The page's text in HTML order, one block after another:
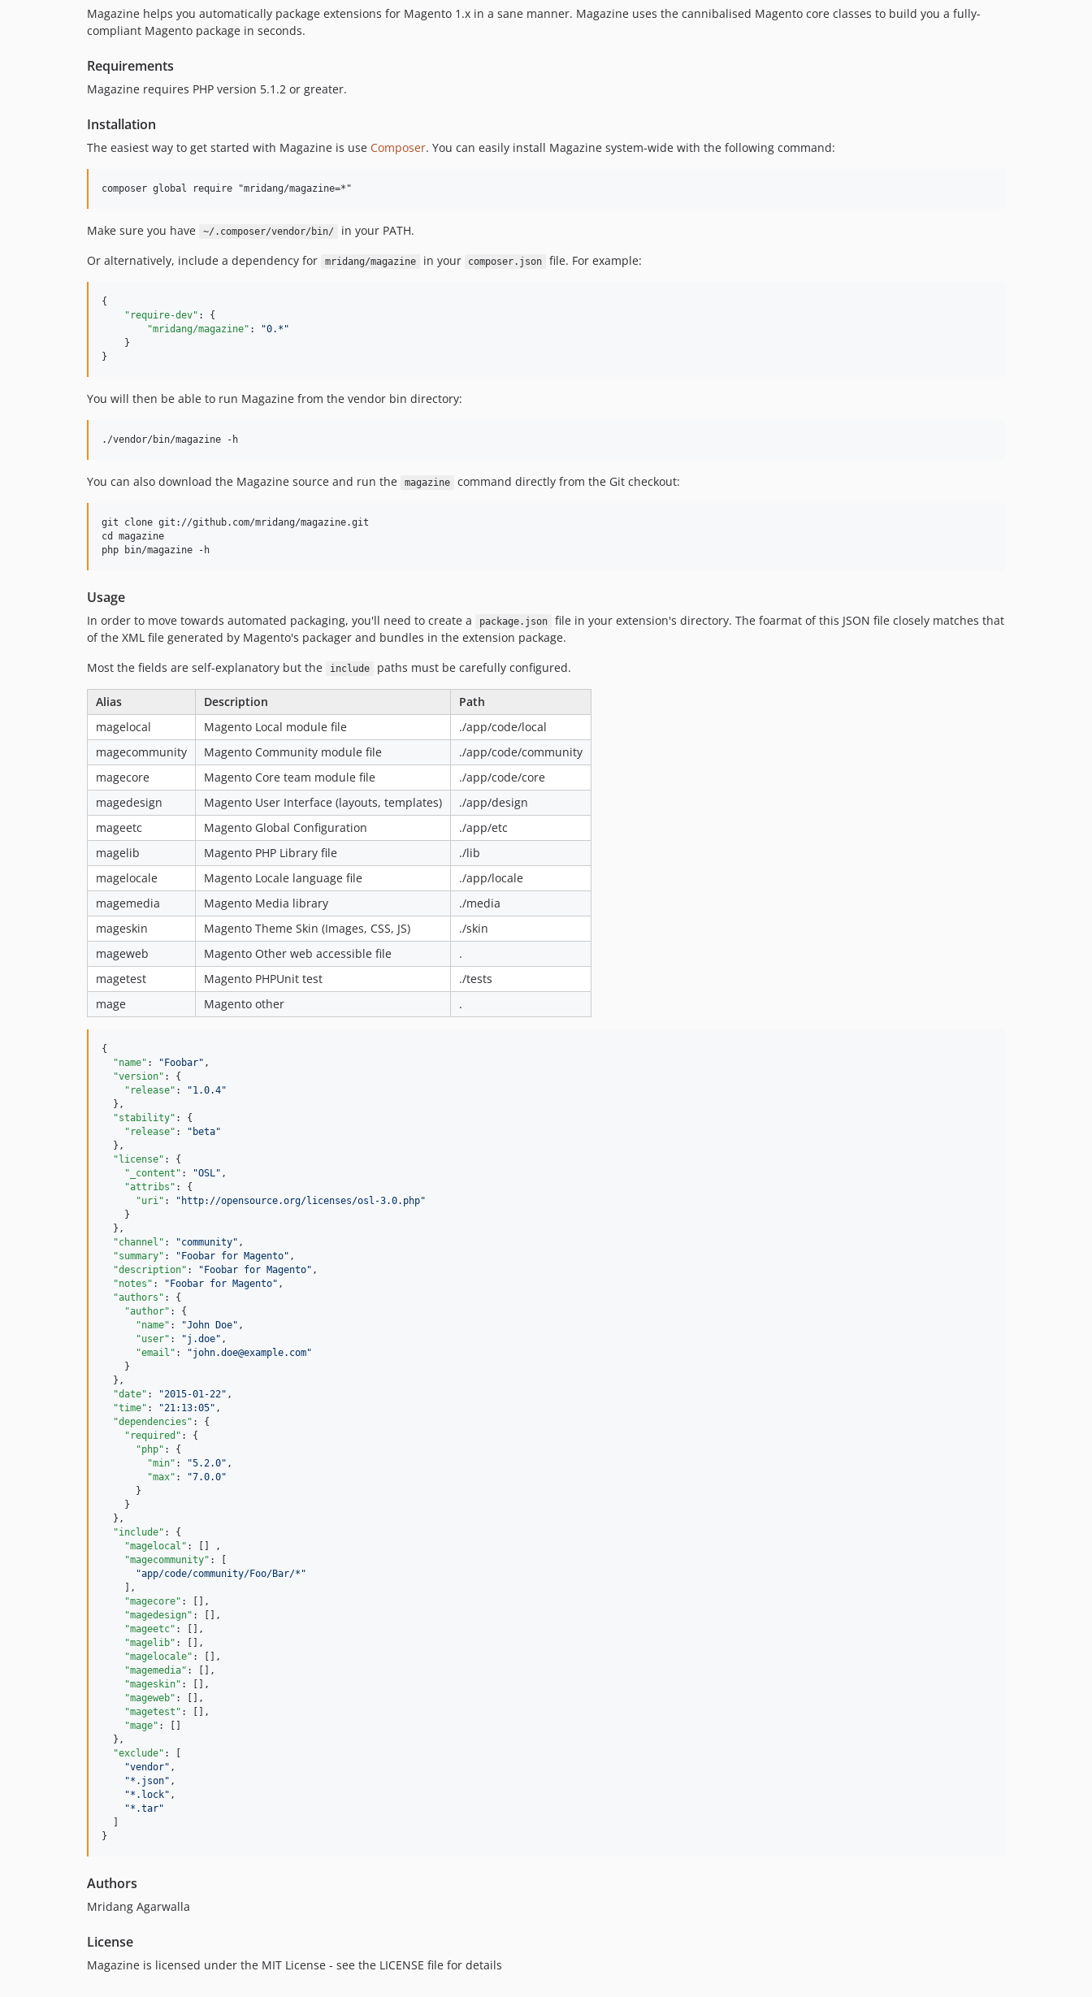
Magazine helps you automatically package extensions for Magento 1.x in a sane manner. Magazine uses the cannibalised Magento core classes to build you a fully-
compliant Magento package in seconds.
Requirements
Magazine requires PHP version 5.1.2 or greater.
Installation
The easiest way to get started with Magazine is use Composer. You can easily install Magazine system-wide with the following command:
Make sure you have ~/.composer/vendor/bin/
in your PATH.
Or alternatively, include a dependency for
mridang/magazine in your composer.json file. For example:
{
"require-dev" : {
"mridang/magazine" : "0.* "
    }
}
You will then be able to run Magazine from the vendor bin directory:
You can also download the Magazine source and run the magazine command directly from the Git checkout:
git clone git://github.com/mridang/magazine.git
cd magazine
Usage
In order to move towards automated packaging, you'll need to create a package.json
file in your extension's directory. The foarmat of this JSON file closely matches that
of the XML file generated by Magento's packager and bundles in the extension package.
Most the fields are self-explanatory but the
include paths must be carefully configured.
Alias Description
Path
magelocal
Magento Local module file
./app/code/local
magecommunity
Magento Community module file
./app/code/community
magecore
Magento Core team module file
./app/code/core
magedesign
Magento User Interface (layouts, templates)
./app/design
mageetc
Magento Global Configuration
./app/etc
magelib
Magento PHP Library file
./lib
magelocale
Magento Locale language file
./app/locale
magemedia
Magento Media library
./media
mageskin
Magento Theme Skin (Images, CSS, JS)
./skin
mageweb
Magento Other web accessible file
.
magetest
Magento PHPUnit test
./tests
mage
Magento other .
{
"name" : " Foobar" ,
"version" : {
"release" : "1.0.4"
  },
"stability" : {
"release" : " beta"
  },
"license" : {
"_content" : "OSL" ,
"attribs" : {
"uri" : " http://opensource.org/licenses/osl-3.0.php"
    }
  },
"channel" : "community" ,
"summary" : " Foobar for Magento" ,
"description" : " Foobar for Magento" ,
"notes" : " Foobar for Magento" ,
"authors" : {
"author" : {
"name" : "John Doe" ,
"user" : "j.doe" ,
"email" : "john.doe@example.com"
    }
  },
"date" : "2015-01-22" ,
"time" : "21:13:05" ,
"dependencies" : {
"required" : {
"php" : {
"min" : "5.2.0" ,
"max" : "7.0.0"
      }
    }
  },
"include" : {
"magelocal" : [] ,
"magecommunity" : [
"app/code/community/Foo/Bar/* "
    ],
"magecore" : [],
"magedesign" : [],
"mageetc" : [],
"magelib" : [],
"magelocale" : [],
"magemedia" : [],
"mageskin" : [],
"mageweb" : [],
"magetest" : [],
"mage" : []
  },
"exclude" : [
"vendor" ,
"*.json" ,
"*.lock" ,
"*.tar"
}
Authors
Mridang Agarwalla
License
Magazine is licensed under the MIT License - see the LICENSE file for details